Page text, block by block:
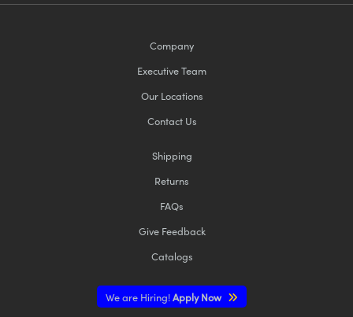
Company
Executive Team
Our Locations
Contact Us
Shipping
Returns
FAQs
Give Feedback
Catalogs
We are Hiring!Apply Now